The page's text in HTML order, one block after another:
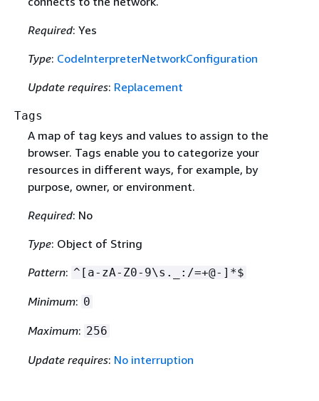
Required: Yes
Type: CodeInterpreterNetworkConfiguration
Update requires: Replacement
Tags
A map of tag keys and values to assign to the
browser. Tags enable you to categorize your
resources in different ways, for example, by
purpose, owner, or environment.
Required: No
Type: Object of String
Pattern: ^[a-zA-Z0-9\s._:/=+@-]*$
Minimum: 0
Maximum: 256
Update requires: No interruption